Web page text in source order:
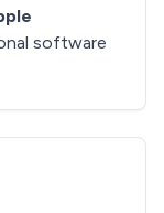
software